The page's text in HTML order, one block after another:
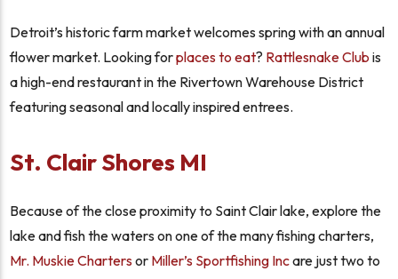
Detroit’s historic farm market welcomes spring with an annual
flower market. Looking forplaces to eat? Rattlesnake Club is
a high-end restaurant in the Rivertown Warehouse District
featuring seasonal and locally inspired entrees.
St. Clair Shores MI
Because of the close proximity to Saint Clair lake, explore the
lake and fish the waters on one of the many fishing charters,
Mr. Muskie Chartersor Miller’s Sportfishing Incare just two to